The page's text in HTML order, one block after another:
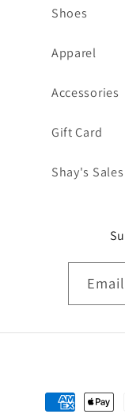
Shoes
Apparel
Accessories
Gift Card
Shay's Sales
Email
Payment